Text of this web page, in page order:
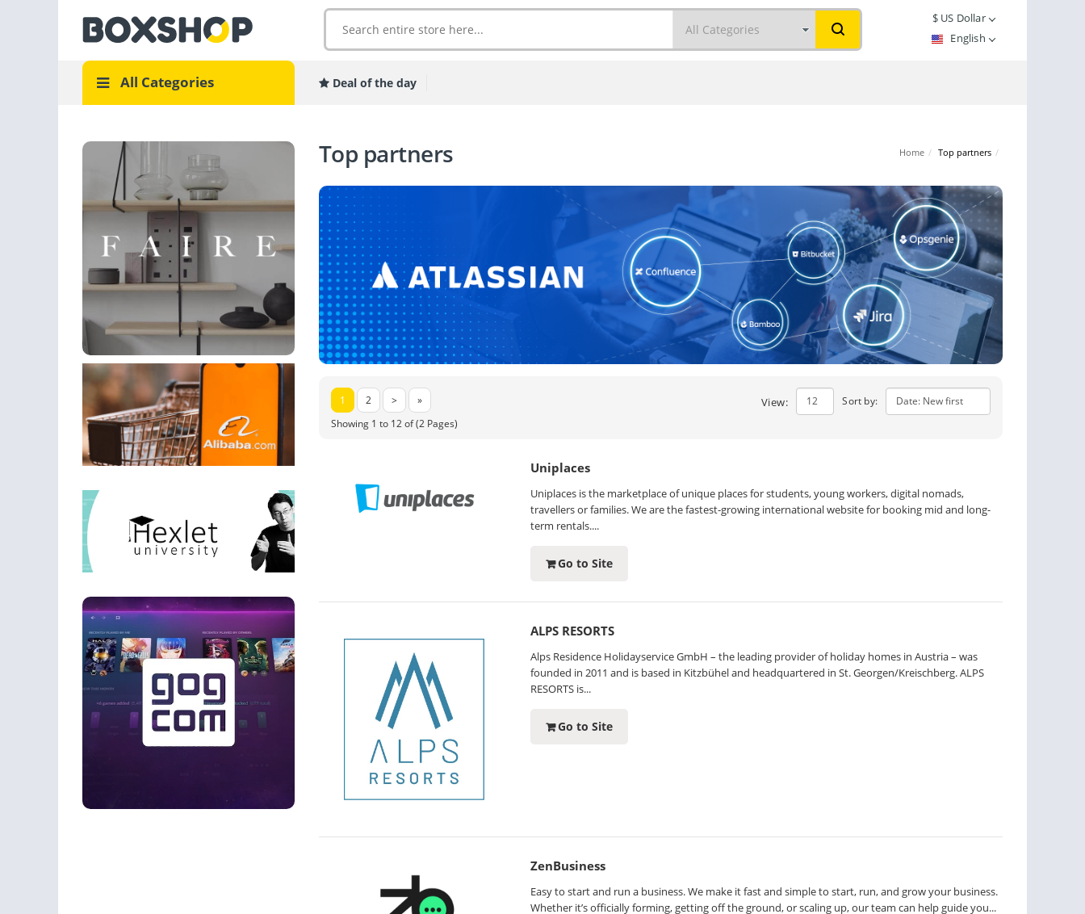
$US Dollar
English
All Categories Deal of the day
Home / Top partners /
Top partners
1 2 >
»
Showing 1 to 12 of (2 Pages)
Sort by:
View:
Uniplaces
Uniplaces is the marketplace of unique places for students, young workers, digital nomads,
travellers or families. We are the fastest-growing international website for booking mid and long-
term rentals....
Go to Site
ALPS RESORTS
Alps Residence Holidayservice GmbH – the leading provider of holiday homes in Austria – was
founded in 2011 and is based in Kitzbühel and headquartered in St. Georgen/Kreischberg. ALPS
RESORTS is...
Go to Site
ZenBusiness
Easy to start and run a business. We make it fast and simple to start, run, and grow your business.
Whether it’s officially forming, getting off the ground, or scaling up, our team can help guide you...